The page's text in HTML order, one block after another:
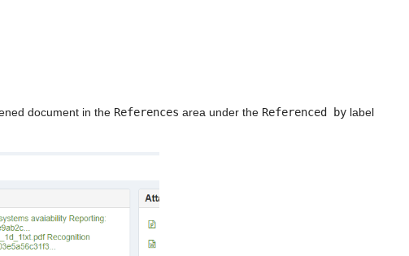
document in the References area under the Referenced by label